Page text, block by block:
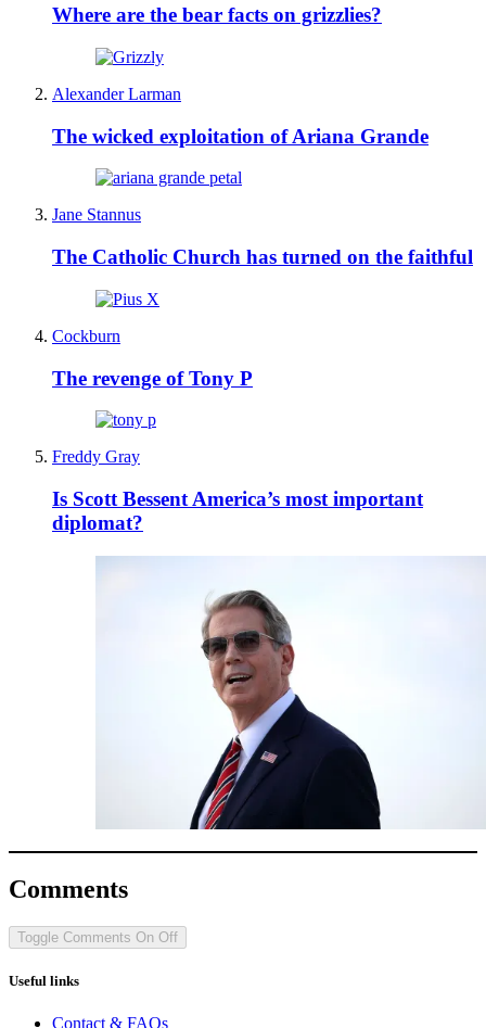
Where are the bear facts on grizzlies?
Alexander Larman
The wicked exploitation of Ariana Grande
Jane Stannus
The Catholic Church has turned on the faithful
Cockburn
The revenge of Tony P
Freddy Gray
Is Scott Bessent America’s most important
diplomat?
Comments
Toggle Comments On Off
Useful links
Contact & FAQs